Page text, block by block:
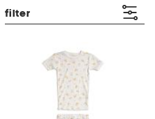
filter